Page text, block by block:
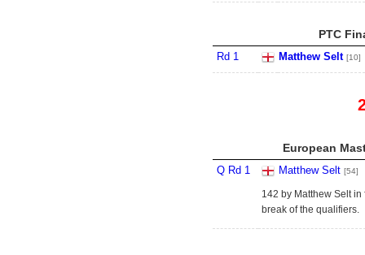
PTC
Rd 1 Matthew Selt [10]
European
Q Rd 1 Matthew Selt [54]
142 by Matthew Selt
break of the qualifiers.